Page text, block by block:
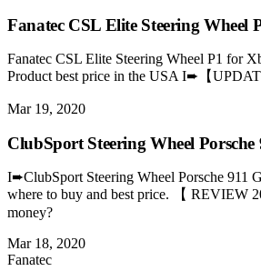
Fanatec CSL Elite Steering Wheel
Fanatec CSL Elite Steering Wheel P1 for
Product best price in the USA I➨【
Mar 19, 2020
ClubSport Steering Wheel
I➨ClubSport Steering Wheel Porsche 911
where to buy and best price. 【 REVIEW
money?
Mar 18, 2020
Fanatec